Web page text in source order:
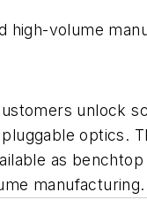
high-volume
unlock
optics.
as